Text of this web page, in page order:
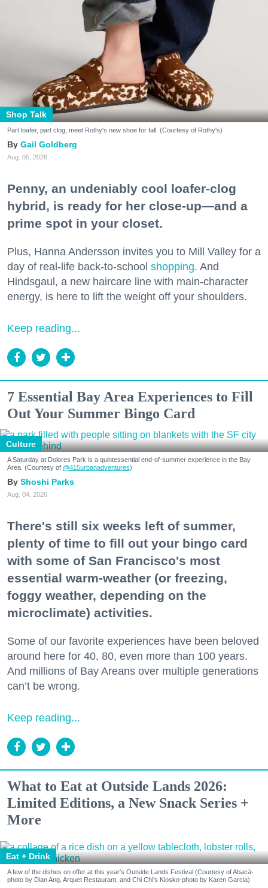
Shop Talk
Part loafer, part clog, meet Rothy's new shoe for fall. (Courtesy of Rothy's)
Gail Goldberg
Aug. 05, 2026
Penny, an undeniably cool loafer-clog
hybrid, is ready for her close-up—and a
prime spot in your closet.
Plus, Hanna Andersson invites you to Mill Valley for a
day of real-life back-to-school shopping. And
Hindsgaul, a new haircare line with main-character
energy, is here to lift the weight off your shoulders.
Keep reading...
7 Essential Bay Area Experiences to Fill
Out Your Summer Bingo Card
Culture
A Saturday at Dolores Park is a quintessential end-of-summer experience in the Bay
Area. (Courtesy of @415urbanadventures)
Shoshi Parks
Aug. 04, 2026
There's still six weeks left of summer,
plenty of time to fill out your bingo card
with some of San Francisco's most
essential warm-weather (or freezing,
foggy weather, depending on the
microclimate) activities.
Some of our favorite experiences have been beloved
around here for 40, 80, even more than 100 years.
And millions of Bay Areans over multiple generations
can’t be wrong.
Keep reading...
What to Eat at Outside Lands 2026:
Limited Editions, a New Snack Series +
More
Eat + Drink
A few of the dishes on offer at this year's Outside Lands Festival (Courtesy of Abacá-
photo by Dian Ang, Arquet Restaurant, and Chi Chi's Kiosko-photo by Karen Garcia)